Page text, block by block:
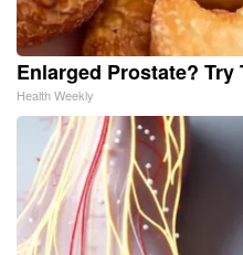
Enlarged Prostate?
Health Weekly